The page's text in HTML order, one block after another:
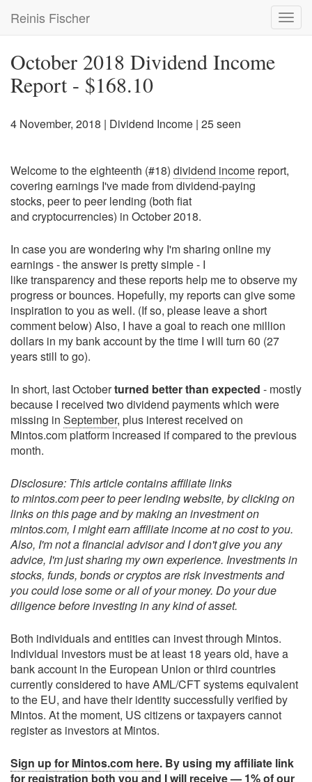
main
Reinis Fischer
October 2018 Dividend Income
Report - $168.10
4 November, 2018 | Dividend Income | 25 seen
Welcome to the eighteenth (#18) dividend income report,
covering earnings I've made from dividend-paying
stocks, peer to peer lending (both fiat
and cryptocurrencies) in October 2018.
In case you are wondering why I'm sharing online my
earnings - the answer is pretty simple - I
like transparency and these reports help me to observe my
progress or bounces. Hopefully, my reports can give some
inspiration to you as well. (If so, please leave a short
comment below) Also, I have a goal to reach one million
dollars in my bank account by the time I will turn 60 (27
years still to go).
In short, last Octoberturned better than expected - mostly
because I received two dividend payments which were
missing in September, plus interest received on
Mintos.com platform increased if compared to the previous
month.
Disclosure: This article contains affiliate links
to mintos.com peer to peer lending website, by clicking on
links on this page and by making an investment on
mintos.com, I might earn affiliate income at no cost to you.
Also, I'm not a financial advisor and I don't give you any
advice, I'm just sharing my own experience. Investments in
stocks, funds, bonds or cryptos are risk investments and
you could lose some or all of your money. Do your due
diligence before investing in any kind of asset.
Both individuals and entities can invest through Mintos.
Individual investors must be at least 18 years old, have a
bank account in the European Union or third countries
currently considered to have AML/CFT systems equivalent
to the EU, and have their identity successfully verified by
Mintos. At the moment, US citizens or taxpayers cannot
register as investors at Mintos.
Sign up for Mintos.com here. By using my affiliate link
for registration both you and I will receive — 1% of our